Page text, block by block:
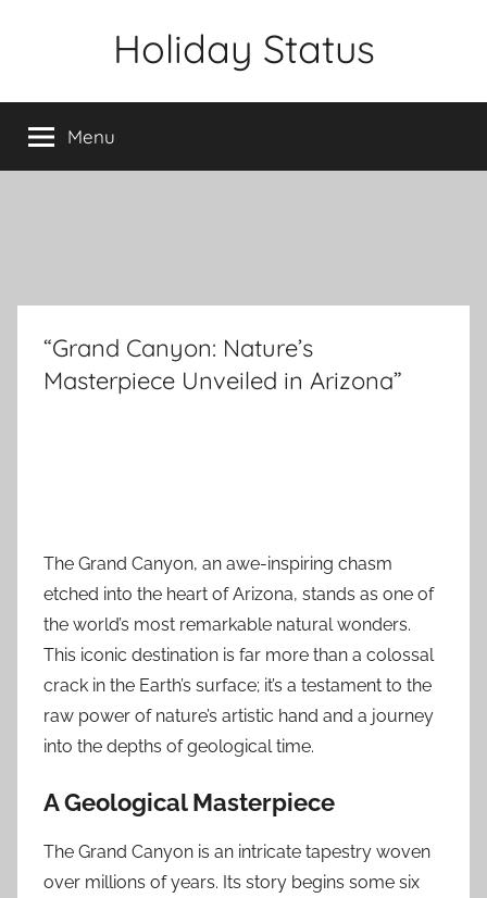
Holiday Status
Menu
“Grand Canyon: Nature’s
Masterpiece Unveiled in Arizona”
The Grand Canyon, an awe-inspiring chasm
etched into the heart of Arizona, stands as one of
the world’s most remarkable natural wonders.
This iconic destination is far more than a colossal
crack in the Earth’s surface; it’s a testament to the
raw power of nature’s artistic hand and a journey
into the depths of geological time.
A Geological Masterpiece
The Grand Canyon is an intricate tapestry woven
over millions of years. Its story begins some six